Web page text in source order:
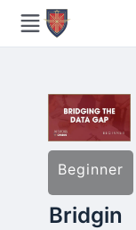
Beginner
Bridgin